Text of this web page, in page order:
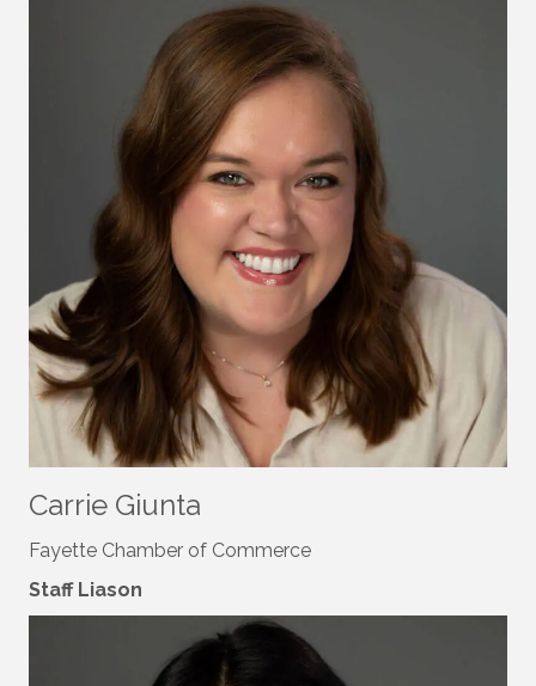
Carrie Giunta
Fayette Chamber of Commerce
Staff Liason